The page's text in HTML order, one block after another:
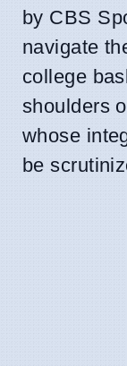
by CBS
navigate
college
shoulders
whose
be